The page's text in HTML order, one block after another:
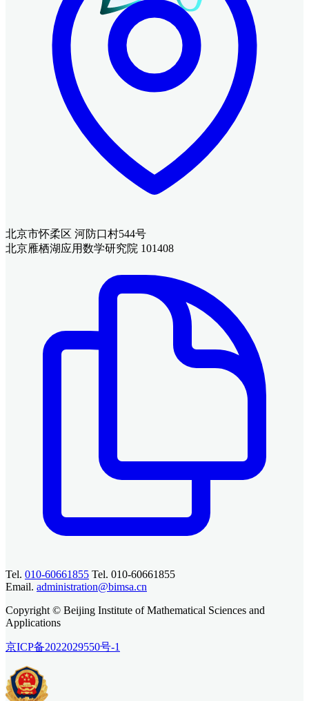
北京市怀柔区 河防口村544号
北京雁栖湖应用数学研究院 101408
Tel. 010-60661855 Tel. 010-60661855
Email. administration@bimsa.cn
Copyright © Beijing Institute of Mathematical Sciences and
Applications
京ICP备2022029550号-1